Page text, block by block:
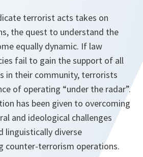
terrorist acts takes on
the quest to understand the
equally dynamic. If law
fail to gain the support of all
in their community, terrorists
of operating “under the radar”.
has been given to overcoming
and ideological challenges
linguistically diverse
counter-terrorism operations.